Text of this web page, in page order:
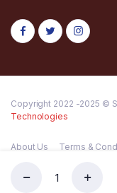
Copyright 2022 -2025 ©
Technologies
About Us Terms &